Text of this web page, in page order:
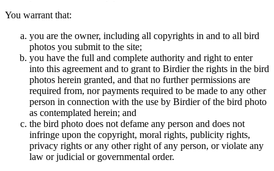
You warrant that:
you are the owner, including all copyrights in and to all bird
photos you submit to the site;
you have the full and complete authority and right to enter
into this agreement and to grant to Birdier the rights in the bird
photos herein granted, and that no further permissions are
required from, nor payments required to be made to any other
person in connection with the use by Birdier of the bird photo
as contemplated herein; and
the bird photo does not defame any person and does not
infringe upon the copyright, moral rights, publicity rights,
privacy rights or any other right of any person, or violate any
law or judicial or governmental order.